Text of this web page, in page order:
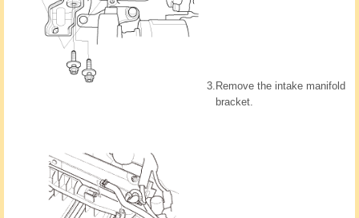
3. Remove the intake manifold
bracket.